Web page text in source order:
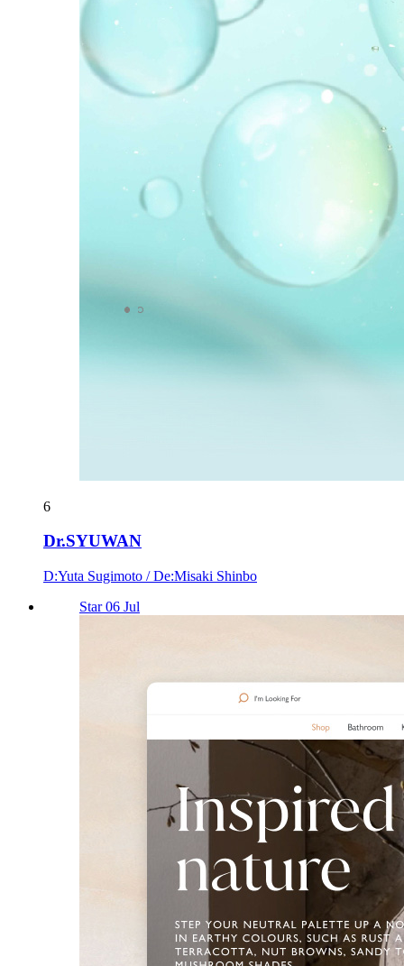
6
Dr.SYUWAN
D:Yuta Sugimoto / De:Misaki Shinbo
Star 06 Jul